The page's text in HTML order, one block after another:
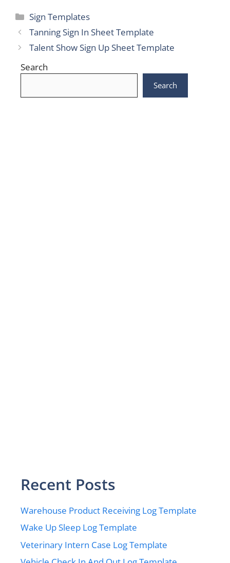
Categories
Sign Templates
Tanning Sign In Sheet Template
Talent Show Sign Up Sheet Template
Search
Search
Recent Posts
Warehouse Product Receiving Log Template
Wake Up Sleep Log Template
Veterinary Intern Case Log Template